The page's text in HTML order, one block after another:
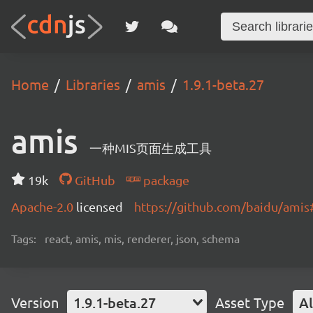
Home Libraries amis 1.9.1-beta.27
amis 一种MIS页面生成工具
19k GitHub
package
Apache-2.0 licensed https://github.com/baidu/
Tags: react, amis, mis, renderer, json, schema
Version 1.9.1-beta.27 Asset Type